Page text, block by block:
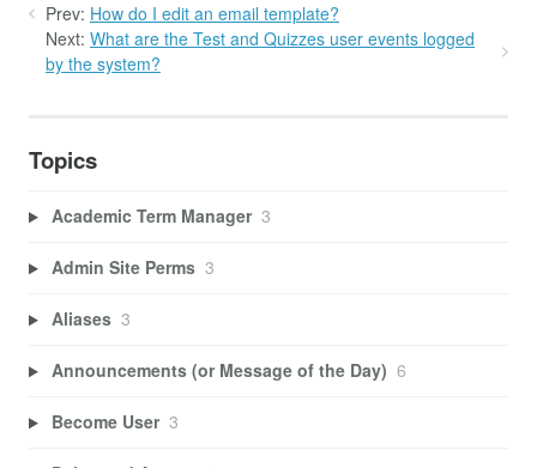
Prev: How do I edit an email template?
Next: What are the Test and Quizzes user events logged
by the system?
Topics
Academic Term Manager 3
Admin Site Perms 3
Aliases 3
Announcements (or Message of the Day) 6
Become User 3